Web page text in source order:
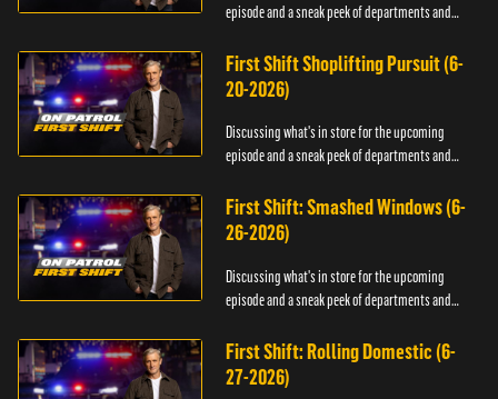
episode and a sneak peek of departments and
First Shift Shoplifting Pursuit (6-
20-2026)
Discussing what's in store for the upcoming
episode and a sneak peek of departments and
First Shift: Smashed Windows (6-
26-2026)
Discussing what's in store for the upcoming
episode and a sneak peek of departments and
First Shift: Rolling Domestic (6-
27-2026)